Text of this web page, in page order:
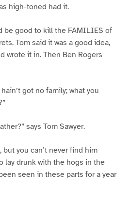
high-toned had it.
be good to kill the FAMILIES of
Tom said it was a good idea,
wrote it in. Then Ben Rogers
got no family; what you
says Tom Sawyer.
but you can’t never find him
lay drunk with the hogs in the
seen in these parts for a year